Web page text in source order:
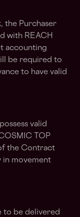
the Purchaser
with REACH
accounting
be required to
to have valid
valid
TOP
the Contract
in movement
to be delivered